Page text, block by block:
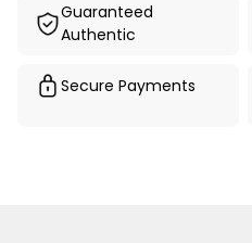
Guaranteed
Authentic
Secure Payments